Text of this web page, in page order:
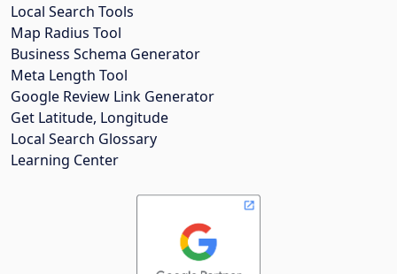
Local Search Tools
Map Radius Tool
Business Schema Generator
Meta Length Tool
Google Review Link Generator
Get Latitude, Longitude
Local Search Glossary
Learning Center